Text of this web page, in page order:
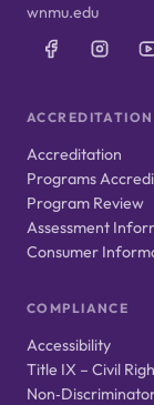
wnmu.edu
ACCREDITATION
Accreditation
Programs
Program Review
Assessment
Consumer
COMPLIANCE
Accessibility
Title IX – Civil